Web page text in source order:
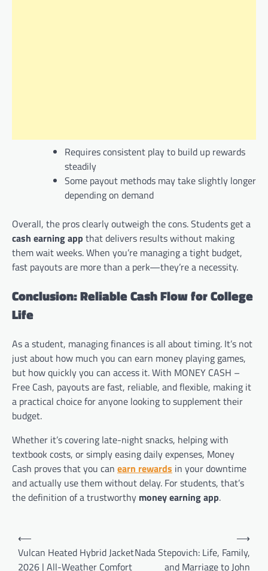
Requires consistent play to build up rewards
steadily
Some payout methods may take slightly longer
depending on demand
Overall, the pros clearly outweigh the cons. Students get a
cash earning app that delivers results without making
them wait weeks. When you’re managing a tight budget,
fast payouts are more than a perk—they’re a necessity.
Conclusion: Reliable Cash Flow for College
Life
As a student, managing finances is all about timing. It’s not
just about how much you can earn money playing games,
but how quickly you can access it. With MONEY CASH –
Free Cash, payouts are fast, reliable, and flexible, making it
a practical choice for anyone looking to supplement their
budget.
Whether it’s covering late-night snacks, helping with
textbook costs, or simply easing daily expenses, Money
Cash proves that you can earn rewards in your downtime
and actually use them without delay. For students, that’s
the definition of a trustworthy money earning app.
Post
navigation
⟵
Vulcan Heated Hybrid Jacket
2026 | All-Weather Comfort
Nada Stepovich: Life, Family,
and Marriage to John
⟶